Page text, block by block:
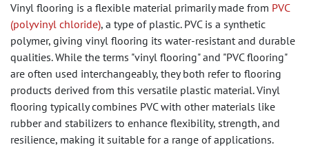
Vinyl flooring is a flexible material primarily made from PVC
(polyvinyl chloride), a type of plastic. PVC is a synthetic
polymer, giving vinyl flooring its water-resistant and durable
qualities. While the terms "vinyl flooring" and "PVC flooring"
are often used interchangeably, they both refer to flooring
products derived from this versatile plastic material. Vinyl
flooring typically combines PVC with other materials like
rubber and stabilizers to enhance flexibility, strength, and
resilience, making it suitable for a range of applications.